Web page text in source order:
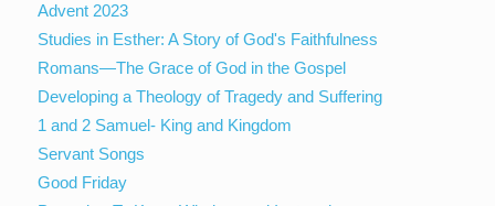
Advent 2023
Studies in Esther: A Story of God's Faithfulness
Romans—The Grace of God in the Gospel
Developing a Theology of Tragedy and Suffering
1 and 2 Samuel- King and Kingdom
Servant Songs
Good Friday